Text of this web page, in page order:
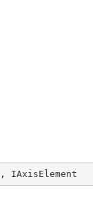
, IAxisElement